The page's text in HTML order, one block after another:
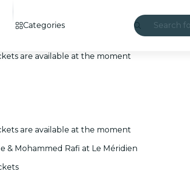
Search
Categories
are available at the moment
are available at the moment
& Mohammed Rafi at Le Méridien